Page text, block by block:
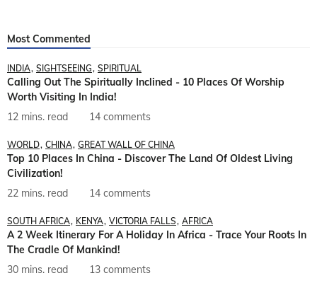
Most Commented
INDIA SIGHTSEEING SPIRITUAL
Calling Out The Spiritually Inclined - 10 Places Of Worship
Worth Visiting In India!
12 mins. read
14 comments
WORLD CHINA GREAT WALL OF CHINA
Top 10 Places In China - Discover The Land Of Oldest Living
Civilization!
22 mins. read
14 comments
SOUTH AFRICA KENYA VICTORIA FALLS AFRICA
A 2 Week Itinerary For A Holiday In Africa - Trace Your Roots In
The Cradle Of Mankind!
30 mins. read
13 comments